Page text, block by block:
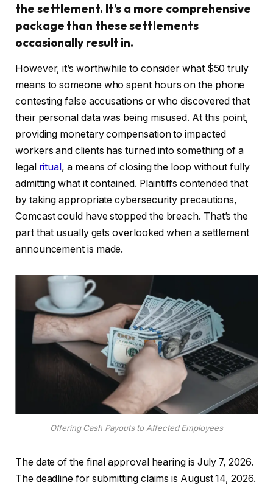
the settlement. It’s a more comprehensive
package than these settlements
occasionally result in.
However, it’s worthwhile to consider what $50 truly
means to someone who spent hours on the phone
contesting false accusations or who discovered that
their personal data was being misused. At this point,
providing monetary compensation to impacted
workers and clients has turned into something of a
legal ritual, a means of closing the loop without fully
admitting what it contained. Plaintiffs contended that
by taking appropriate cybersecurity precautions,
Comcast could have stopped the breach. That’s the
part that usually gets overlooked when a settlement
announcement is made.
Offering Cash Payouts to Affected Employees
The date of the final approval hearing is July 7, 2026.
The deadline for submitting claims is August 14, 2026.